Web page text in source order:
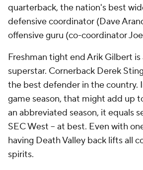
quarterback, the nation's best
defensive coordinator (Dave
offensive guru (co-coordinator
Freshman tight end Arik Gilbert
superstar. Cornerback Derek
the best defender in the country.
game season, that might add up
an abbreviated season, it equals
SEC West -- at best. Even with
having Death Valley back lifts all
spirits.